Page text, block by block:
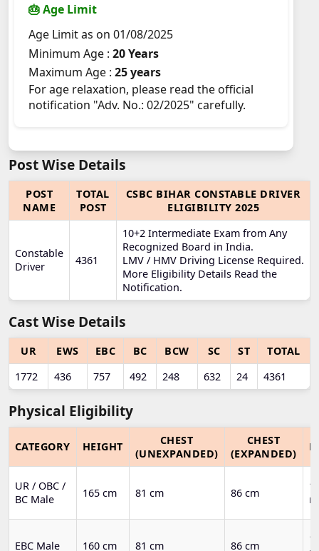
🎂 Age Limit
Age Limit as on 01/08/2025
Minimum Age : 20 Years
Maximum Age : 25 years
For age relaxation, please read the official
notification "Adv. No.: 02/2025" carefully.
Post Wise Details
POST
NAME
TOTAL
POST
CSBC BIHAR CONSTABLE DRIVER
ELIGIBILITY 2025
Constable
Driver
4361
10+2 Intermediate Exam from Any
Recognized Board in India.
LMV / HMV Driving License Required.
More Eligibility Details Read the
Notification.
Cast Wise Details
UR EWS EBC BC BCW SC ST
TOTAL
1772
436 757 492 248 632 24 4361
Physical Eligibility
CATEGORY HEIGHT
CHEST
(UNEXPANDED)
CHEST
(EXPANDED)
UR / OBC /
BC Male
165 cm 81 cm 86 cm
EBC Male 160 cm 81 cm 86 cm